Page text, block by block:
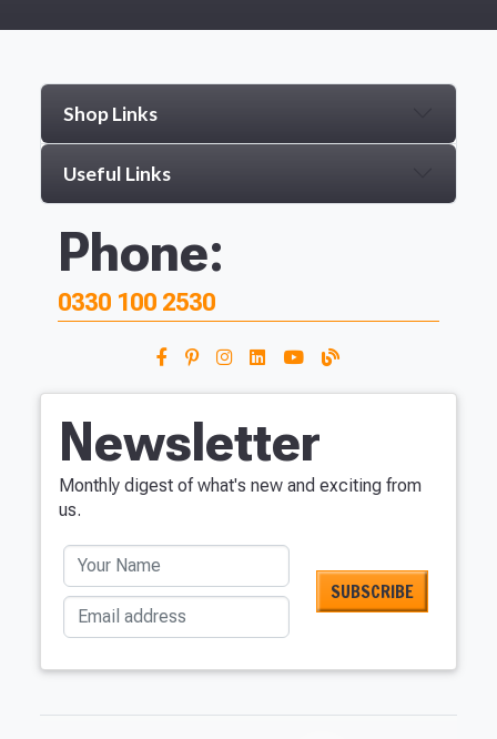
Shop Links
Useful Links
Phone:
0330 100 2530
Newsletter
Monthly digest of what's new and exciting from
us.
Your Name
Email address